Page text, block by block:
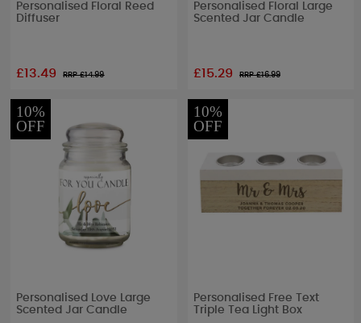
Personalised Floral Reed
Diffuser
£13.49 RRP £14.99
Personalised Floral Large
Scented Jar Candle
£15.29 RRP £16.99
10%
OFF
Personalised Love Large
Scented Jar Candle
10%
OFF
Personalised Free Text
Triple Tea Light Box